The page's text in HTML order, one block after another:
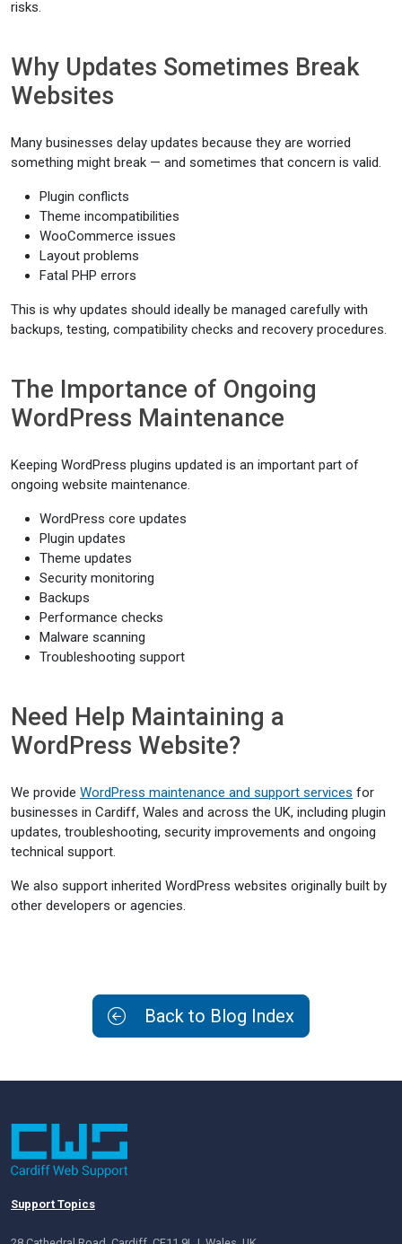
risks.
Why Updates Sometimes Break
Websites
Many businesses delay updates because they are worried
something might break — and sometimes that concern is valid.
Plugin conflicts
Theme incompatibilities
WooCommerce issues
Layout problems
Fatal PHP errors
This is why updates should ideally be managed carefully with
backups, testing, compatibility checks and recovery procedures.
The Importance of Ongoing
WordPress Maintenance
Keeping WordPress plugins updated is an important part of
ongoing website maintenance.
WordPress core updates
Plugin updates
Theme updates
Security monitoring
Backups
Performance checks
Malware scanning
Troubleshooting support
Need Help Maintaining a
WordPress Website?
We provide WordPress maintenance and support services for
businesses in Cardiff, Wales and across the UK, including plugin
updates, troubleshooting, security improvements and ongoing
technical support.
We also support inherited WordPress websites originally built by
other developers or agencies.
Back to Blog Index
Support Topics